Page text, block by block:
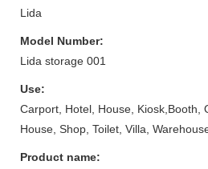
Lida
Model Number:
Lida storage 001
Use:
Carport, Hotel, House, Kiosk,Booth,
House, Shop, Toilet, Villa,
Product name: